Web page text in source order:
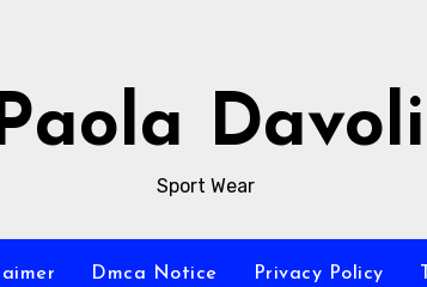
Davoli
Sport Wear
Dmca Notice Privacy Policy